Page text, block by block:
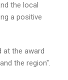
the local
a positive
at the award
the region".